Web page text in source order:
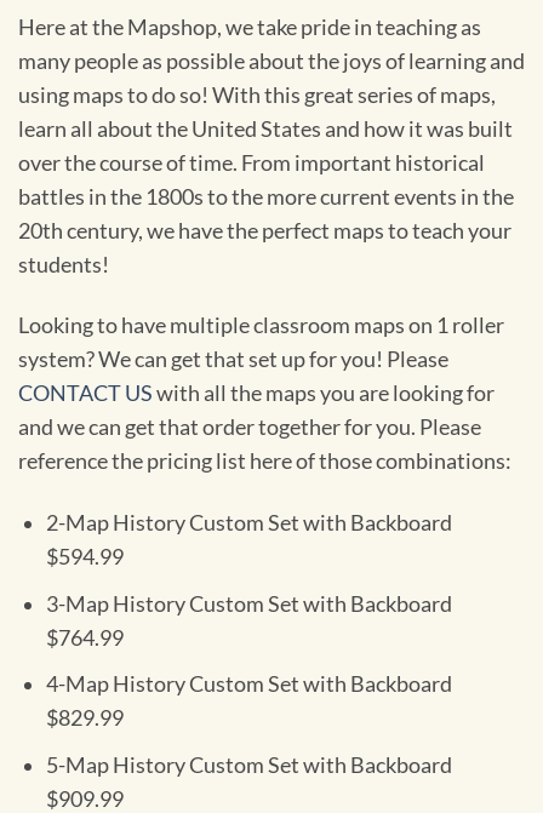
Here at the Mapshop, we take pride in teaching as
many people as possible about the joys of learning and
using maps to do so! With this great series of maps,
learn all about the United States and how it was built
over the course of time. From important historical
battles in the 1800s to the more current events in the
20th century, we have the perfect maps to teach your
students!
Looking to have multiple classroom maps on 1 roller
system? We can get that set up for you! Please
CONTACT USwith all the maps you are looking for
and we can get that order together for you. Please
reference the pricing list here of those combinations:
2-Map History Custom Set with Backboard
$594.99
3-Map History Custom Set with Backboard
$764.99
4-Map History Custom Set with Backboard
$829.99
5-Map History Custom Set with Backboard
$909.99